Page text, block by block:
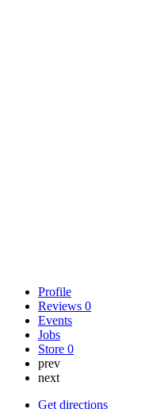
Profile
Reviews 0
Events
Jobs
Store 0
prev
next
Get directions